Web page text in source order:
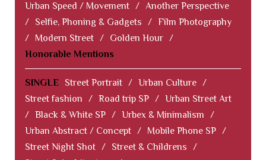
Urban Speed / Movement / Another Perspective
/
Selfie, Phoning & Gadgets / Film Photography
/
Modern Street / Golden Hour /
Honorable Mentions
SINGLE Street Portrait / Urban Culture /
Street fashion
/ Road trip SP / Urban Street Art
/ Black & White SP / Urbex & Minimalism
/
Urban Abstract / Concept / Mobile Phone SP /
Street Night Shot / Street & Childrens
/